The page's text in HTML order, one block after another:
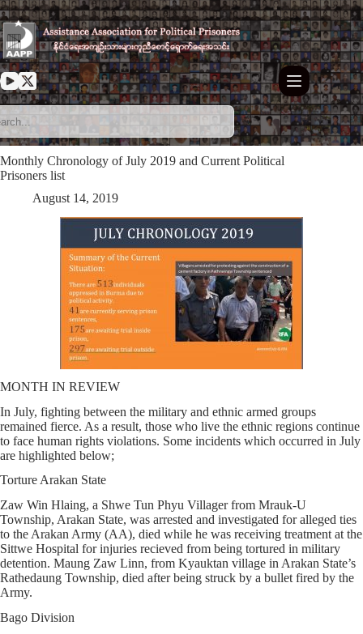
Skip
to
content
Monthly Chronology of July 2019 and Current Political
Prisoners list
August 14, 2019
MONTH IN REVIEW
In July, fighting between the military and ethnic armed groups
remained fierce. As a result, those who live the ethnic regions continue
to face human rights violations. Some incidents which occurred in July
are highlighted below;
Torture Arakan State
Zaw Win Hlaing, a Shwe Tun Phyu Villager from Mrauk-U
Township, Arakan State, was arrested and investigated for alleged ties
to the Arakan Army (AA), died while he was receiving treatment at the
Sittwe Hospital for injuries recieved from being tortured in military
detention. Maung Zaw Linn, from Kyauktan village in Arakan State’s
Rathedaung Township, died after being struck by a bullet fired by the
Army.
Bago Division